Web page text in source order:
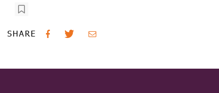
SHARE